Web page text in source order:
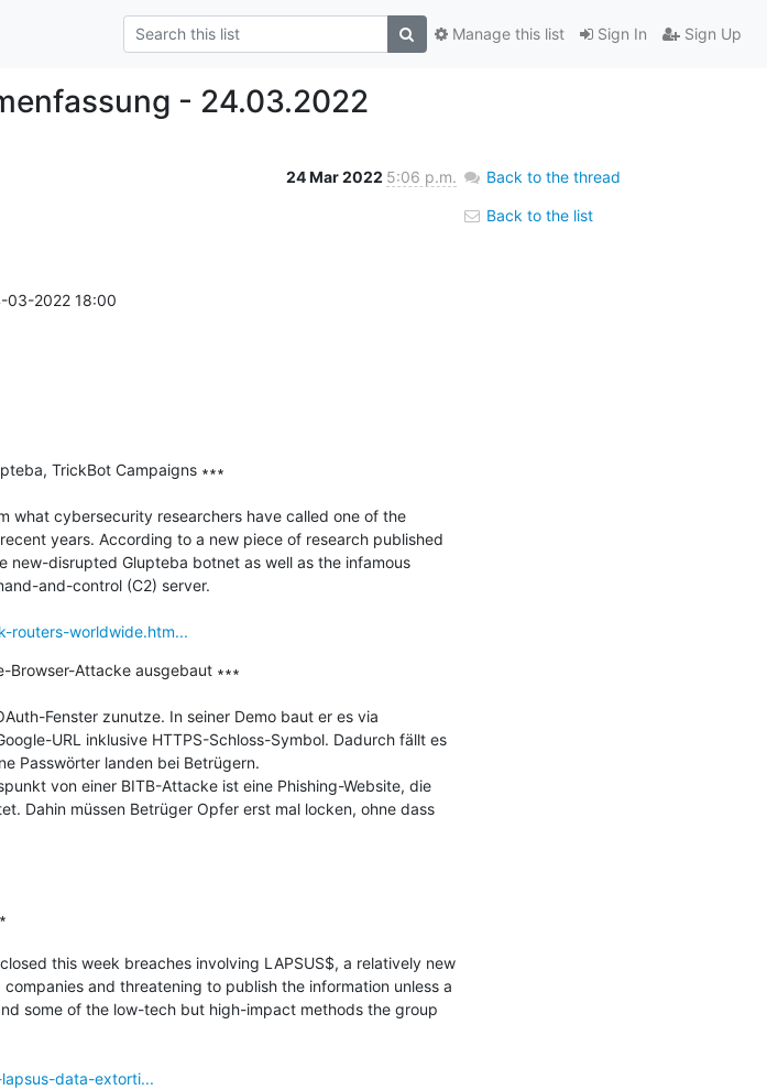
Sign In Sign Up
Manage this list
- 24.03.2022
24 Mar 2022 5:06 p.m.
03-2022 18:00
TrickBot Campaigns ∗∗∗
what cybersecurity researchers have called one of the
years. According to a new piece of research published
disrupted Glupteba botnet as well as the infamous
and-control (C2) server.
routers-worldwide.htm...
Browser-Attacke ausgebaut ∗∗∗
Fenster zunutze. In seiner Demo baut er es via
URL inklusive HTTPS-Schloss-Symbol. Dadurch fällt es
Passwörter landen bei Betrügern.
von einer BITB-Attacke ist eine Phishing-Website, die
Dahin müssen Betrüger Opfer erst mal locken, ohne dass
this week breaches involving LAPSUS$, a relatively new
and threatening to publish the information unless a
some of the low-tech but high-impact methods the group
data-extorti...
Back to the thread
Back to the list